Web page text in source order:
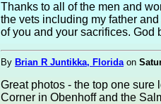
Thanks to all of the men and
the vets including my father
of you and your sacrifices. God
By Brian R Juntikka, Floridaon
Great photos - the top one
Corner in Obenhoff and the